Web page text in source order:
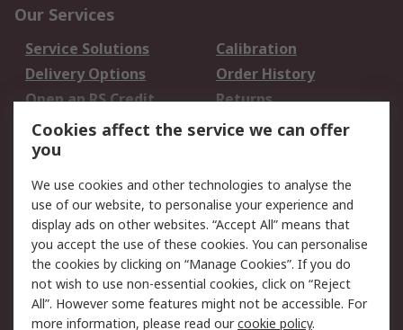
Our Services
Service Solutions
Calibration
Delivery Options
Order History
Open an RS Credit
Account
Returns
Scheduled Orders
Legal
Cookie Policy
Email Security
Privacy Policy -
Updated
Website Terms
Terms and Conditions
of Sale
Cookies affect the service we can offer
you
We use cookies and other technologies to analyse the
use of our website, to personalise your experience and
display ads on other websites. “Accept All” means that
you accept the use of these cookies. You can personalise
the cookies by clicking on “Manage Cookies”. If you do
not wish to use non-essential cookies, click on “Reject
All”. However some features might not be accessible. For
more information, please read ourcookie policy.